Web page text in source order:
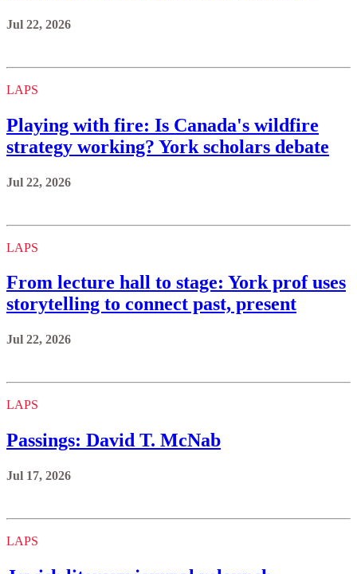
Jul 22, 2026
LAPS
Playing with fire: Is Canada's wildfire
strategy working? York scholars debate
Jul 22, 2026
LAPS
From lecture hall to stage: York prof uses
storytelling to connect past, present
Jul 22, 2026
LAPS
Passings: David T. McNab
Jul 17, 2026
LAPS